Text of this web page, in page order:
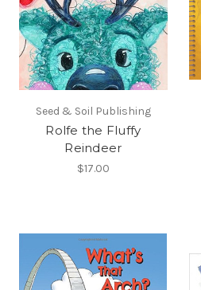
Seed & Soil Publishing
Rolfe the Fluffy
Reindeer
$17.00